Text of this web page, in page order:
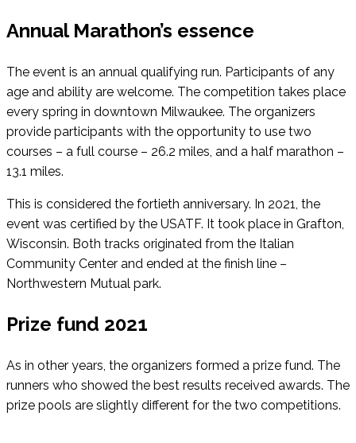
Annual Marathon’s essence
The event is an annual qualifying run. Participants of any
age and ability are welcome. The competition takes place
every spring in downtown Milwaukee. The organizers
provide participants with the opportunity to use two
courses – a full course – 26.2 miles, and a half marathon –
13.1 miles.
This is considered the fortieth anniversary. In 2021, the
event was certified by the USATF. It took place in Grafton,
Wisconsin. Both tracks originated from the Italian
Community Center and ended at the finish line –
Northwestern Mutual park.
Prize fund 2021
As in other years, the organizers formed a prize fund. The
runners who showed the best results received awards. The
prize pools are slightly different for the two competitions.